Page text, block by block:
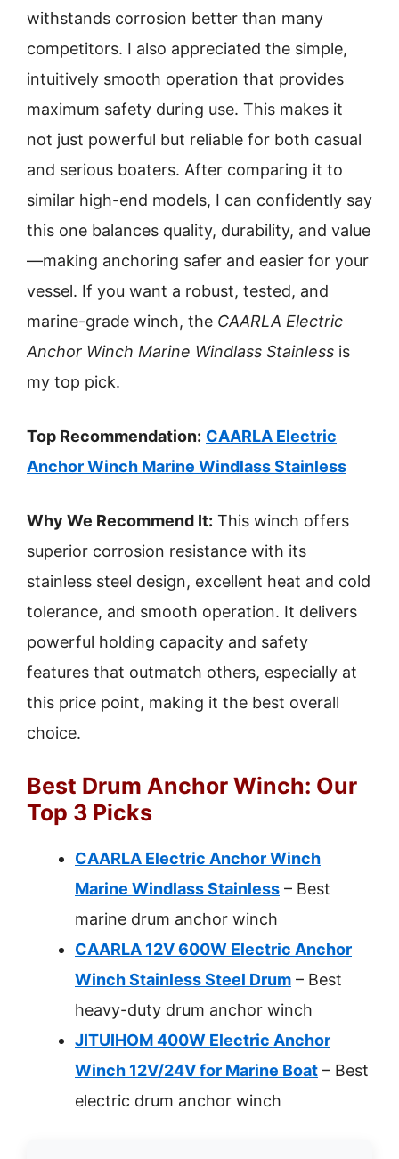
withstands corrosion better than many
competitors. I also appreciated the simple,
intuitively smooth operation that provides
maximum safety during use. This makes it
not just powerful but reliable for both casual
and serious boaters. After comparing it to
similar high-end models, I can confidently say
this one balances quality, durability, and value
—making anchoring safer and easier for your
vessel. If you want a robust, tested, and
marine-grade winch, the CAARLA Electric
Anchor Winch Marine Windlass Stainless is
my top pick.
Top Recommendation: CAARLA Electric
Anchor Winch Marine Windlass Stainless
Why We Recommend It: This winch offers
superior corrosion resistance with its
stainless steel design, excellent heat and cold
tolerance, and smooth operation. It delivers
powerful holding capacity and safety
features that outmatch others, especially at
this price point, making it the best overall
choice.
Best Drum Anchor Winch: Our
Top 3 Picks
CAARLA Electric Anchor Winch
Marine Windlass Stainless – Best
marine drum anchor winch
CAARLA 12V 600W Electric Anchor
Winch Stainless Steel Drum – Best
heavy-duty drum anchor winch
JITUIHOM 400W Electric Anchor
Winch 12V/24V for Marine Boat – Best
electric drum anchor winch